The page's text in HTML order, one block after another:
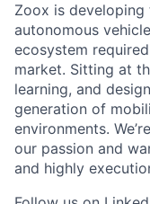
Zoox is
autonomous
ecosystem
market. Sitting at
learning, and
generation of
environments.
our passion and
and highly